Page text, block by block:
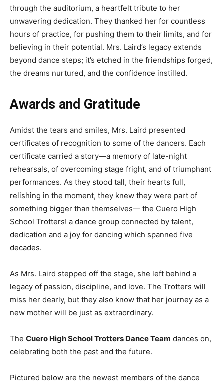
through the auditorium, a heartfelt tribute to her
unwavering dedication. They thanked her for countless
hours of practice, for pushing them to their limits, and for
believing in their potential. Mrs. Laird’s legacy extends
beyond dance steps; it’s etched in the friendships forged,
the dreams nurtured, and the confidence instilled.
Awards and Gratitude
Amidst the tears and smiles, Mrs. Laird presented
certificates of recognition to some of the dancers. Each
certificate carried a story—a memory of late-night
rehearsals, of overcoming stage fright, and of triumphant
performances. As they stood tall, their hearts full,
relishing in the moment, they knew they were part of
something bigger than themselves— the Cuero High
School Trotters! a dance group connected by talent,
dedication and a joy for dancing which spanned five
decades.
As Mrs. Laird stepped off the stage, she left behind a
legacy of passion, discipline, and love. The Trotters will
miss her dearly, but they also know that her journey as a
new mother will be just as extraordinary.
The Cuero High School Trotters Dance Team dances on,
celebrating both the past and the future.
Pictured below are the newest members of the dance